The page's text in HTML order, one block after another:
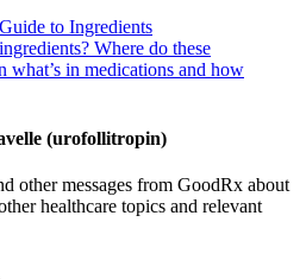
to Ingredients
Where do these
what’s in medications and how
(urofollitropin)
other messages from GoodRx about
healthcare topics and relevant